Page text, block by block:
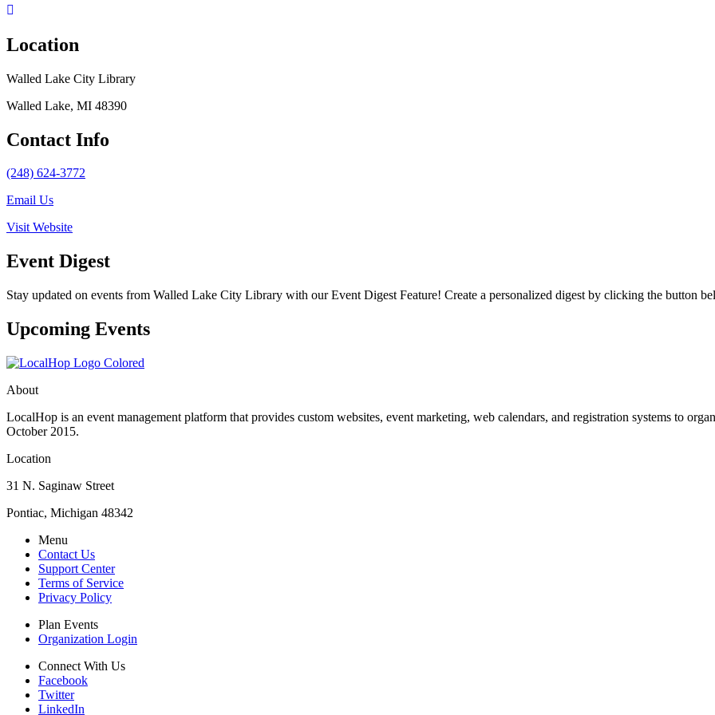
Location
Walled Lake City Library
Walled Lake, MI 48390
Contact Info
(248) 624-3772
Email Us
Visit Website
Event Digest
Stay updated on events from Walled Lake City Library with our Event Digest Feature! Create a personalized digest by clicking the button
Upcoming Events
About
LocalHop is an event management platform that provides custom websites, event marketing, web calendars, and registration systems to
October 2015.
Location
31 N. Saginaw Street
Pontiac, Michigan 48342
Menu
Contact Us
Support Center
Terms of Service
Privacy Policy
Plan Events
Organization Login
Connect With Us
Facebook
Twitter
LinkedIn